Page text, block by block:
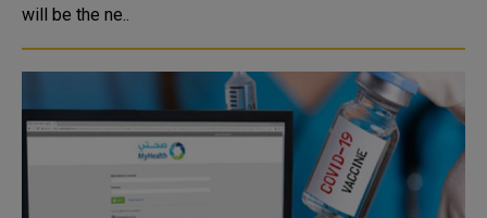
will be the ne..